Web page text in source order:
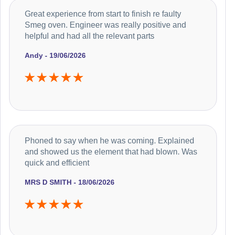
Andy - 19/06/2026
Great experience from start to finish re faulty
Smeg oven. Engineer was really positive and
helpful and had all the relevant parts
MRS D SMITH - 18/06/2026
Phoned to say when he was coming. Explained
and showed us the element that had blown. Was
quick and efficient